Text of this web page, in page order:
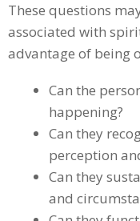
These questions
associated with
advantage of being
Can the
happening?
Can they
perception
Can they
and